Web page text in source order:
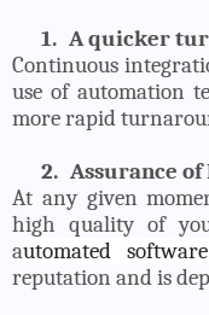
1. A quicker
Continuous
use of automation
more rapid
2. Assurance
At any given
high quality of
automated
reputation and is